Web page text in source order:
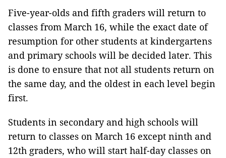
Five-year-olds and fifth graders will return to
classes from March 16, while the exact date of
resumption for other students at kindergartens
and primary schools will be decided later. This
is done to ensure that not all students return on
the same day, and the oldest in each level begin
first.
Students in secondary and high schools will
return to classes on March 16 except ninth and
12th graders, who will start half-day classes on